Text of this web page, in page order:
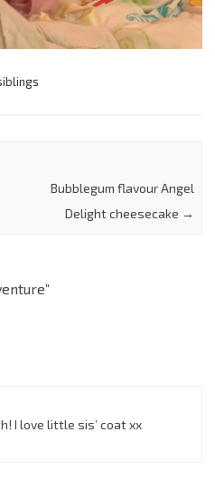
Bubblegum flavour Angel
Delight cheesecake →
”
I love little sis’ coat xx